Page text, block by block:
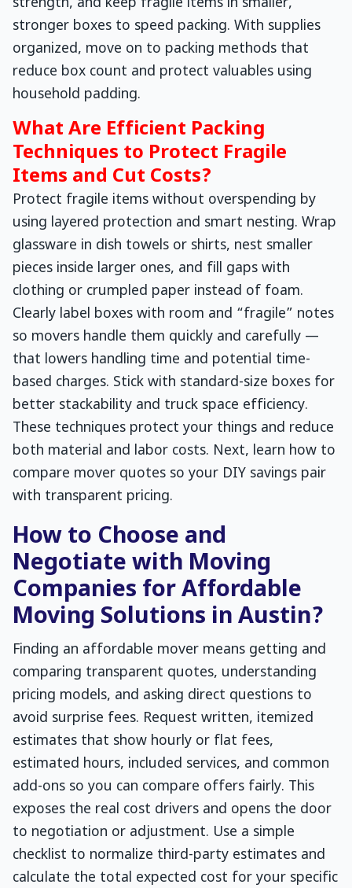
stronger boxes to speed packing. With supplies
organized, move on to packing methods that
reduce box count and protect valuables using
household padding.
What Are Efficient Packing
Techniques to Protect Fragile
Items and Cut Costs?
Protect fragile items without overspending by
using layered protection and smart nesting. Wrap
glassware in dish towels or shirts, nest smaller
pieces inside larger ones, and fill gaps with
clothing or crumpled paper instead of foam.
Clearly label boxes with room and “fragile” notes
so movers handle them quickly and carefully —
that lowers handling time and potential time-
based charges. Stick with standard-size boxes for
better stackability and truck space efficiency.
These techniques protect your things and reduce
both material and labor costs. Next, learn how to
compare mover quotes so your DIY savings pair
with transparent pricing.
How to Choose and
Negotiate with Moving
Companies for Affordable
Moving Solutions in Austin?
Finding an affordable mover means getting and
comparing transparent quotes, understanding
pricing models, and asking direct questions to
avoid surprise fees. Request written, itemized
estimates that show hourly or flat fees,
estimated hours, included services, and common
add-ons so you can compare offers fairly. This
exposes the real cost drivers and opens the door
to negotiation or adjustment. Use a simple
checklist to normalize third-party estimates and
calculate the total expected cost for your specific